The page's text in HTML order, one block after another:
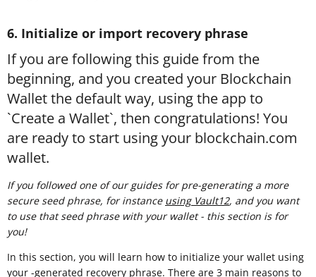
6. Initialize or import recovery phrase
If you are following this guide from the
beginning, and you created your Blockchain
Wallet the default way, using the app to
`Create a Wallet`, then congratulations! You
are ready to start using your blockchain.com
wallet.
If you followed one of our guides for pre-generating a more
secure seed phrase, for instance using Vault12, and you want
to use that seed phrase with your wallet - this section is for
you!
In this section, you will learn how to initialize your wallet using
your -generated recovery phrase. There are 3 main reasons to